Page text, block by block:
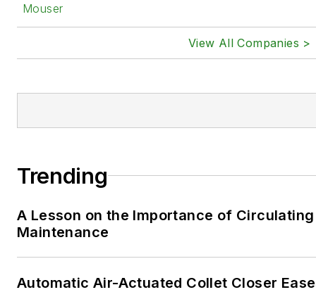
Mouser
View All Companies >
Trending
A Lesson on the Importance of
Maintenance
Automatic Air-Actuated Collet Closer